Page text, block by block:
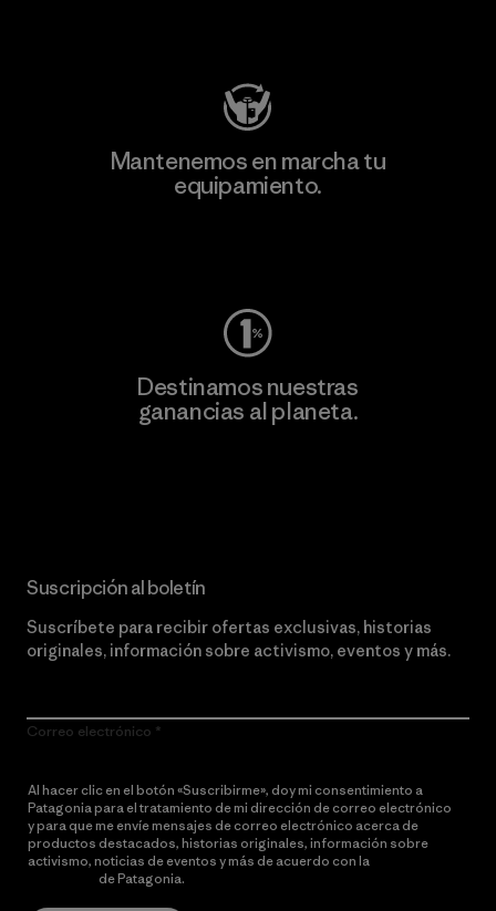
Mantenemos en marcha tu
equipamiento.
Destinamos nuestras
ganancias al planeta.
Suscripción al boletín
Suscríbete para recibir ofertas exclusivas, historias
originales, información sobre activismo, eventos y más.
Correo electrónico
Al hacer clic en el botón «Suscribirme», doy mi consentimiento a
Patagonia para el tratamiento de mi dirección de correo electrónico
y para que me envíe mensajes de correo electrónico acerca de
productos destacados, historias originales, información sobre
activismo, noticias de eventos y más de acuerdo con la
de Patagonia.